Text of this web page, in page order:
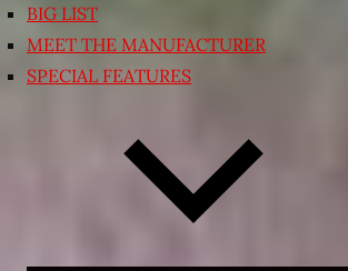
BIG LIST
MEET THE MANUFACTURER
SPECIAL FEATURES